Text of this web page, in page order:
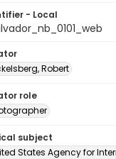
- Local
Robert
role
subject
States Agency for